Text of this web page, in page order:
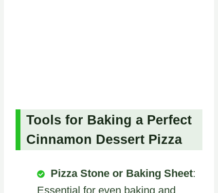
Tools for Baking a Perfect
Cinnamon Dessert Pizza
Pizza Stone or Baking Sheet:
Essential for even baking and